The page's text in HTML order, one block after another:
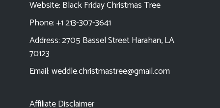
Website: Black Friday Christmas Tree
Phone: +1 213-307-3641
Address: 2705 Bassel Street Harahan, LA
70123
Email:weddle.christmastree@gmail.com
Affiliate Disclaimer